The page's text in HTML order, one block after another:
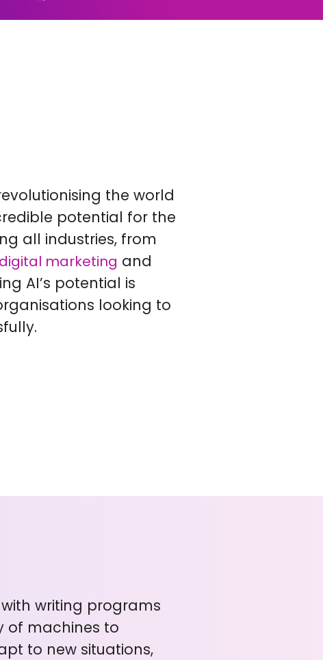
the world
potential for the
all industries, from
digital marketing and
AI’s potential is
looking to
writing programs
of machines to
to new situations,